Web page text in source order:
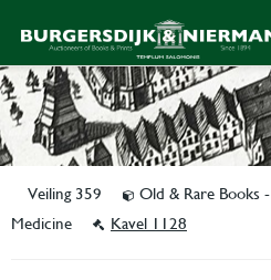
Veiling 359
Old & Rare Books
Medicine
Kavel 1128